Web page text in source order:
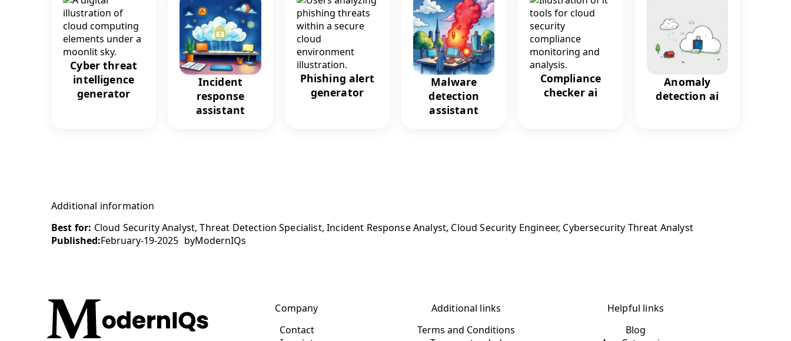
Cyber threat
intelligence
generator
Incident
response
assistant
Phishing alert
generator
Malware
detection
assistant
Compliance
checker ai
Anomaly
detection ai
Additional information
Best for: Cloud Security Analyst, Threat Detection Specialist, Incident Response Analyst, Cloud Security Engineer, Cybersecurity Threat Analyst
Published:February-19-2025 byModernIQs
Company
Contact
Additional links
Terms and Conditions
Helpful links
Blog